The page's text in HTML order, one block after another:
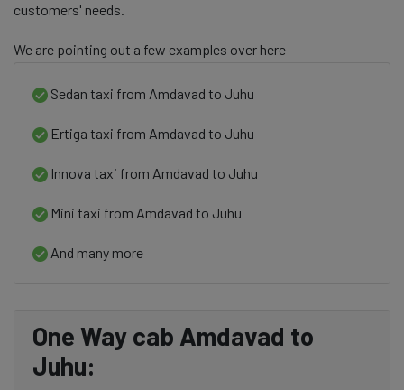
customers' needs.
We are pointing out a few examples over here
Sedan taxi from Amdavad to Juhu
Ertiga taxi from Amdavad to Juhu
Innova taxi from Amdavad to Juhu
Mini taxi from Amdavad to Juhu
And many more
One Way cab Amdavad to
Juhu: